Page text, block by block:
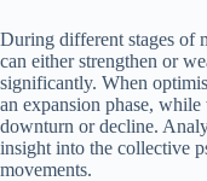
During different stages of
can either strengthen or
significantly. When
an expansion phase,
downturn or decline.
insight into the collective
movements.